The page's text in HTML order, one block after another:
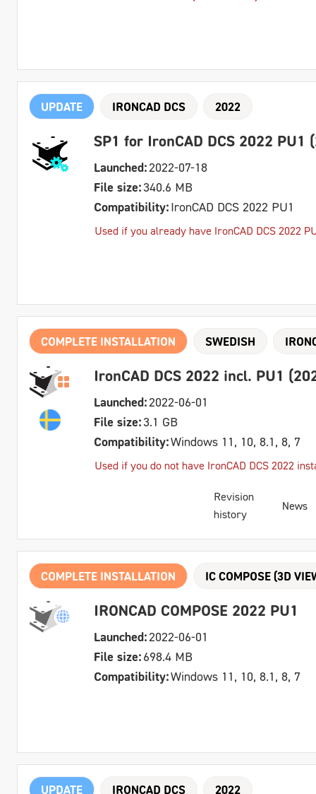
UPDATE IRONCAD DCS 2022
SP1 for IronCAD DCS 2022 PU1
Launched:2022-07-18
File size:340.6 MB
Compatibility:IronCAD DCS 2022 PU1
Used if you already have IronCAD DCS 2022
COMPLETE INSTALLATION SWEDISH
IronCAD DCS 2022 incl. PU1
Launched:2022-06-01
File size:3.1 GB
Compatibility:Windows 11, 10, 8.1, 8, 7
Used if you do not have IronCAD DCS 2022
Revision
history
News
COMPLETE INSTALLATION IC COMPOSE (3D
IRONCAD COMPOSE 2022 PU1
Launched:2022-06-01
File size:698.4 MB
Compatibility:Windows 11, 10, 8.1, 8, 7
UPDATE IRONCAD DCS 2022